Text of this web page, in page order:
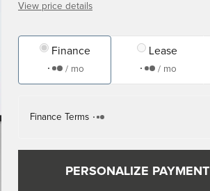
View price details
Finance
/ mo
Lease
/ mo
Finance Terms
PERSONALIZE PAYMENT